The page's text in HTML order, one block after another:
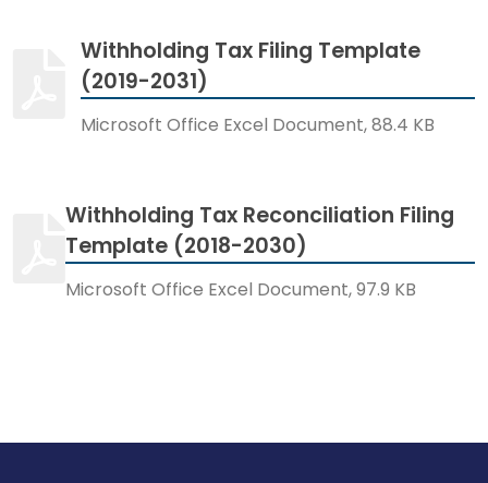
Withholding Tax Filing Template
(2019-2031)
Microsoft Office Excel Document, 88.4 KB
Withholding Tax Reconciliation Filing
Template (2018-2030)
Microsoft Office Excel Document, 97.9 KB